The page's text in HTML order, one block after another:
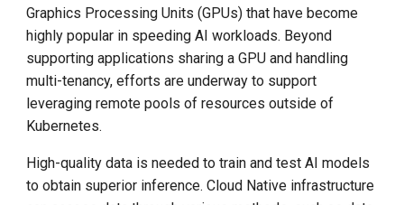
Graphics Processing Units (GPUs) that have become
highly popular in speeding AI workloads. Beyond
supporting applications sharing a GPU and handling
multi-tenancy, efforts are underway to support
leveraging remote pools of resources outside of
Kubernetes.
High-quality data is needed to train and test AI models
to obtain superior inference. Cloud Native infrastructure